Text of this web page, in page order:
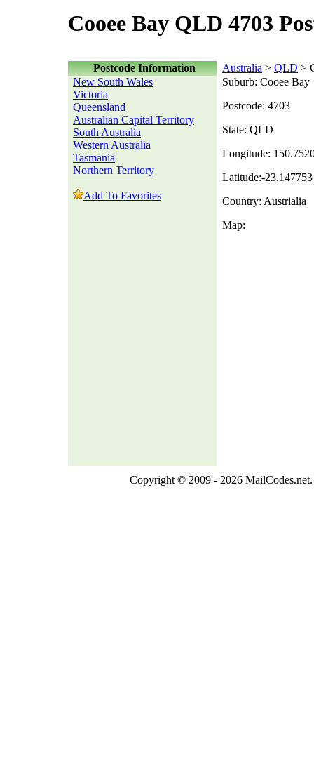
Cooee Bay QLD 4703
Postcode Information Australia > QLD >
New South Wales
Victoria
Queensland
Australian Capital Territory
South Australia
Western Australia
Tasmania
Northern Territory
Add To Favorites
Suburb: Cooee Bay
Postcode: 4703
State: QLD
Longitude:
Latitude:-23.147753
Country: Austrialia
Map:
Copyright © 2009 - 2026